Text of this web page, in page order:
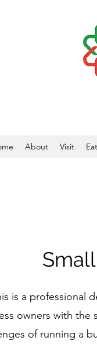
About Visit
is a professional
owners with
of running a